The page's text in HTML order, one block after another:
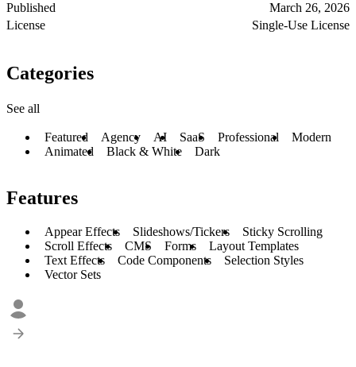
Published
March 26, 2026
License
Single-Use License
Categories
See all
Featured Agency AI SaaS Professional
Modern
Animated
Black & White Dark
Features
Appear Effects Slideshows/Tickers
Sticky Scrolling
Scroll Effects
CMS Forms
Layout Templates
Text Effects
Code Components
Selection Styles
Vector Sets